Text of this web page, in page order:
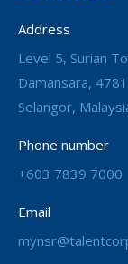
Address
Level 5, Surian
Damansara,
Selangor,
Phone number
+603 7839 7000
Email